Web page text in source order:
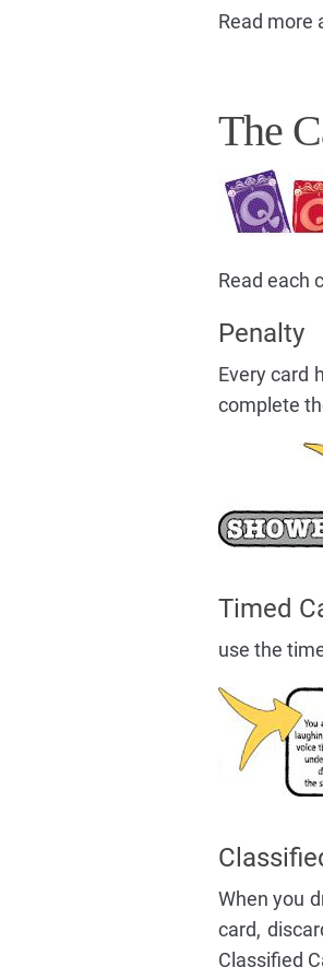
Read more
The
Read each
Penalty
Every card
complete
Timed
use the
When you
card,
Classified